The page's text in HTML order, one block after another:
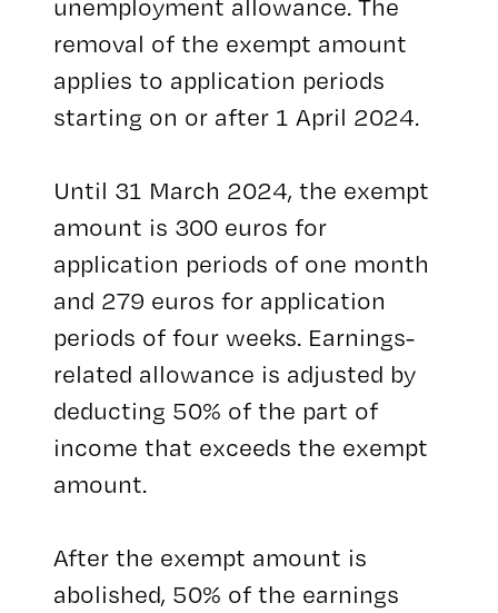
unemployment allowance. The
removal of the exempt amount
applies to application periods
starting on or after 1 April 2024.
Until 31 March 2024, the exempt
amount is 300 euros for
application periods of one month
and 279 euros for application
periods of four weeks. Earnings-
related allowance is adjusted by
deducting 50% of the part of
income that exceeds the exempt
amount.
After the exempt amount is
abolished, 50% of the earnings